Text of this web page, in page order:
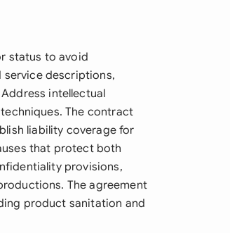
status to avoid
service descriptions,
intellectual
The contract
liability coverage for
that protect both
provisions,
The agreement
product sanitation and